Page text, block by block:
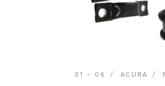
01 - 06 ACURA